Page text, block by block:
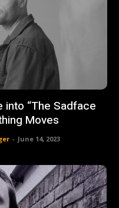
into “The Sadface
Moves
- June 14, 2023